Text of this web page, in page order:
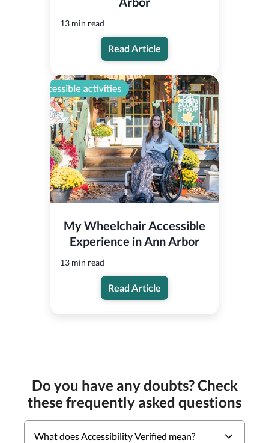
13 min read
Read Article
My Wheelchair Accessible
Experience in Ann Arbor
13 min read
Read Article
Do you have any doubts? Check
these frequently asked questions
What does Accessibility Verified mean?